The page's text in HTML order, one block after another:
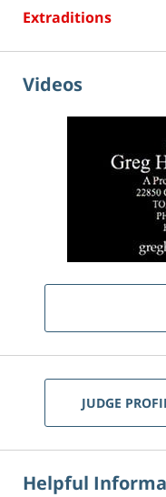
Extraditions
Videos
JUDGE
Helpful